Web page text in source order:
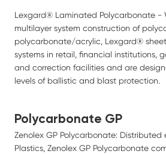
Lexgard® Laminated Polycarbonate -
multilayer system construction of
polycarbonate/acrylic, Lexgard®
systems in retail, financial institutions,
and correction facilities and are
levels of ballistic and blast protection.
Polycarbonate GP
Zenolex GP Polycarbonate: Distributed
Plastics, Zenolex GP Polycarbonate